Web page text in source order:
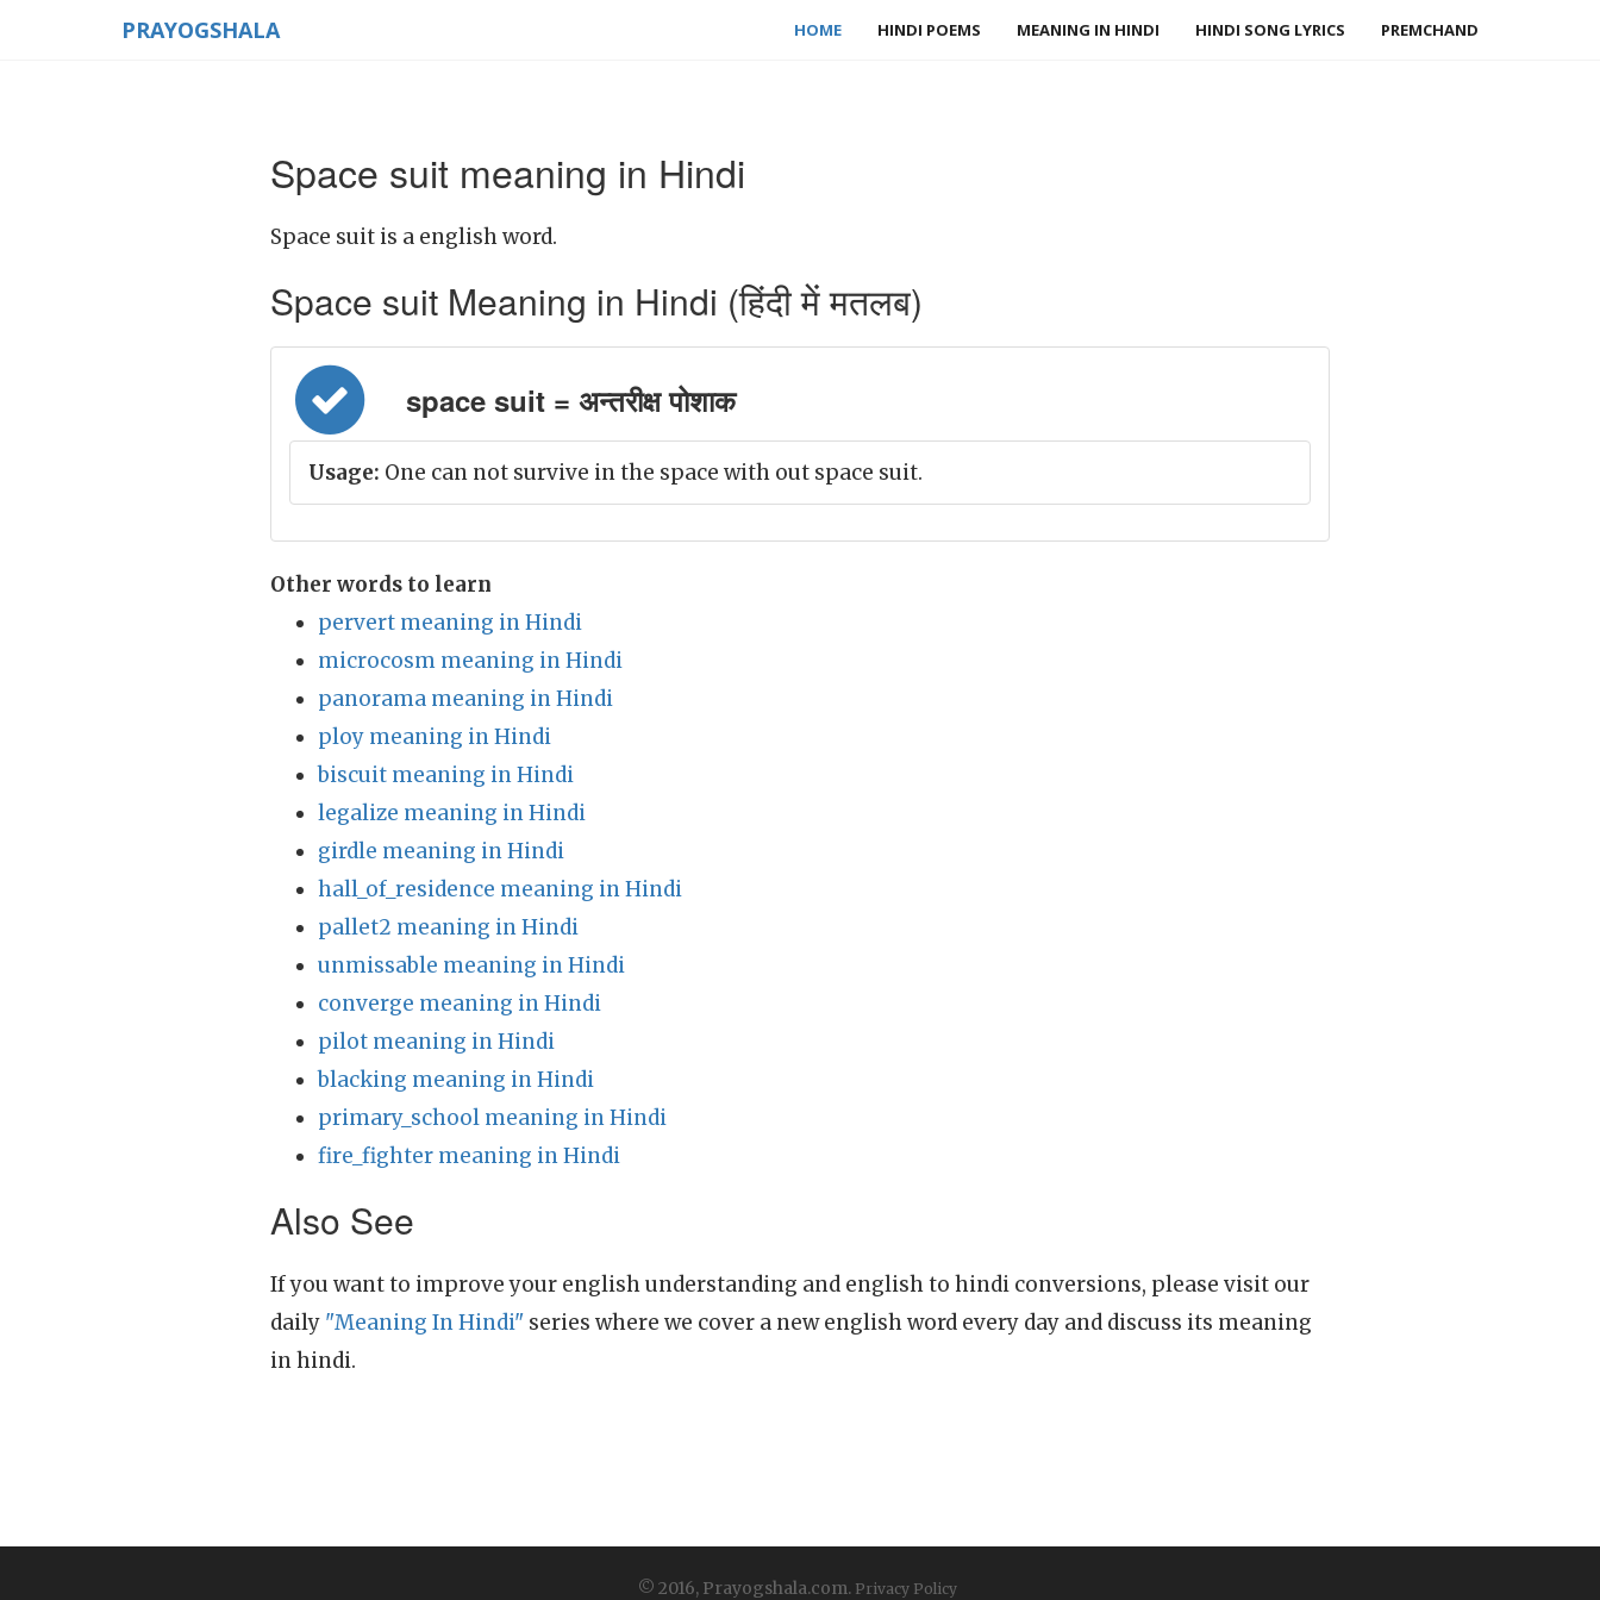
PRAYOGSHALA HOME HINDI POEMS MEANING IN HINDI HINDI SONG LYRICS PREMCHAND
Space suit meaning in Hindi
Space suit is a english word.
Space suit Meaning in Hindi (हिंदी में मतलब)
space suit = अन्तरीक्ष पोशाक
Usage: One can not survive in the space with out space suit.
Other words to learn
pervert meaning in Hindi
microcosm meaning in Hindi
panorama meaning in Hindi
ploy meaning in Hindi
biscuit meaning in Hindi
legalize meaning in Hindi
girdle meaning in Hindi
hall_of_residence meaning in Hindi
pallet2 meaning in Hindi
unmissable meaning in Hindi
converge meaning in Hindi
pilot meaning in Hindi
blacking meaning in Hindi
primary_school meaning in Hindi
fire_fighter meaning in Hindi
Also See
If you want to improve your english understanding and english to hindi conversions, please visit our
daily "Meaning In Hindi" series where we cover a new english word every day and discuss its meaning
in hindi.
© 2016, Prayogshala.com. Privacy Policy